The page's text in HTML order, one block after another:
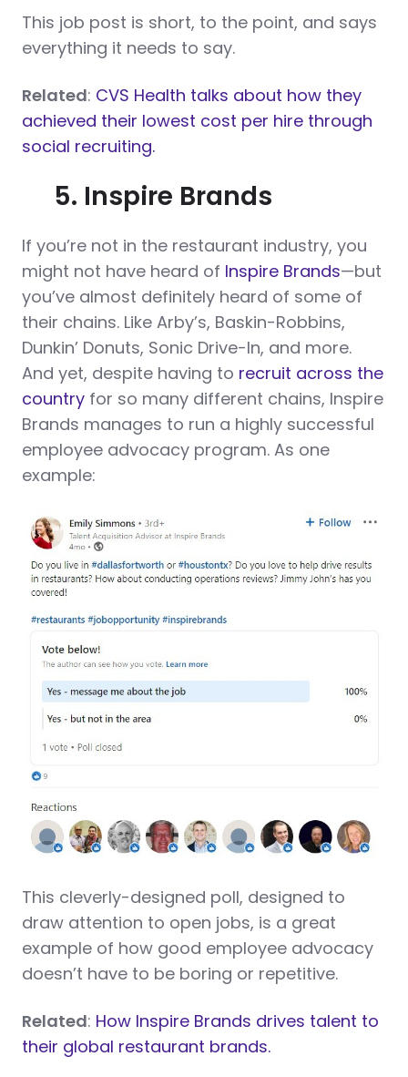
This job post is short, to the point, and says
everything it needs to say.
Related: CVS Health talks about how they
achieved their lowest cost per hire through
social recruiting.
5. Inspire Brands
If you’re not in the restaurant industry, you
might not have heard of Inspire Brands—but
you’ve almost definitely heard of some of
their chains. Like Arby’s, Baskin-Robbins,
Dunkin’ Donuts, Sonic Drive-In, and more.
And yet, despite having to recruit across the
country for so many different chains, Inspire
Brands manages to run a highly successful
employee advocacy program. As one
example:
This cleverly-designed poll, designed to
draw attention to open jobs, is a great
example of how good employee advocacy
doesn’t have to be boring or repetitive.
Related: How Inspire Brands drives talent to
their global restaurant brands.